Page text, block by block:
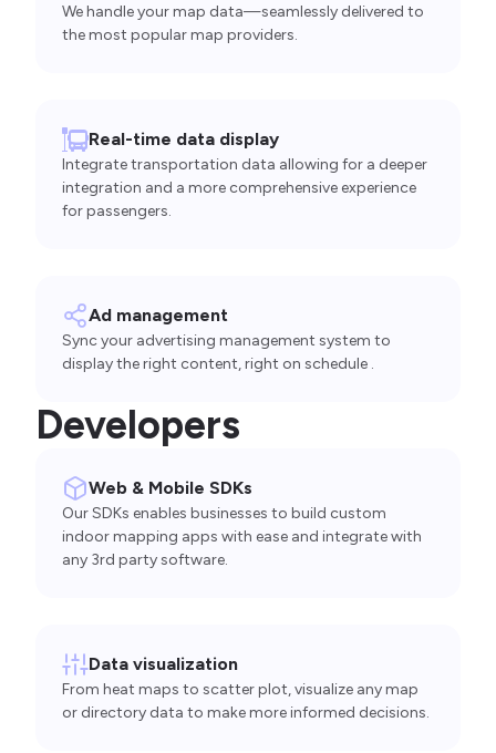
We handle your map data—seamlessly delivered to
the most popular map providers.
Real-time data display
Integrate transportation data allowing for a deeper
integration and a more comprehensive experience
for passengers.
Ad management
Sync your advertising management system to
display the right content, right on schedule .
Developers
Web & Mobile SDKs
Our SDKs enables businesses to build custom
indoor mapping apps with ease and integrate with
any 3rd party software.
Data visualization
From heat maps to scatter plot, visualize any map
or directory data to make more informed decisions.